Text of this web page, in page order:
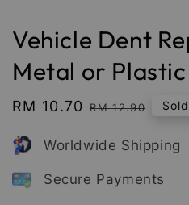
Vehicle Dent
Metal or
Sale
RM 10.70 Regular
RM 12.90
Worldwide Shipping
Secure Payments